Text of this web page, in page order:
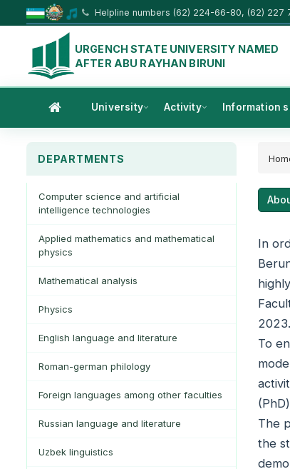
Helpline numbers (62) 224-66-80, (62) 227
URGENCH STATE UNIVERSITY NAMED
AFTER ABU RAYHAN BIRUNI
University Activity Information
DEPARTMENTS
Computer science and artificial
intelligence technologies
Applied mathematics and mathematical
physics
Mathematical analysis
Physics
English language and literature
Roman-german philology
Foreign languages among other faculties
Russian language and literature
Uzbek linguistics
In
2023.
To
The
the